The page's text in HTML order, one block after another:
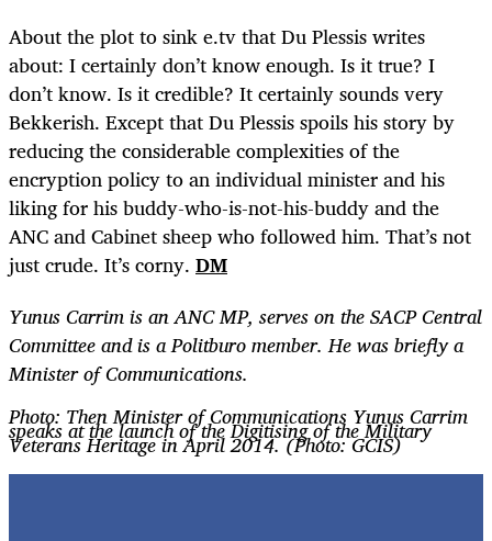
About the plot to sink e.tv that Du Plessis writes
about: I certainly don’t know enough. Is it true? I
don’t know. Is it credible? It certainly sounds very
Bekkerish. Except that Du Plessis spoils his story by
reducing the considerable complexities of the
encryption policy to an individual minister and his
liking for his buddy-who-is-not-his-buddy and the
ANC and Cabinet sheep who followed him. That’s not
just crude. It’s corny. DM
Yunus Carrim is an ANC MP, serves on the SACP Central
Committee and is a Politburo member. He was briefly a
Minister of Communications.
Photo: Then Minister of Communications Yunus Carrim
speaks at the launch of the Digitising of the Military
Veterans Heritage in April 2014. (Photo: GCIS)